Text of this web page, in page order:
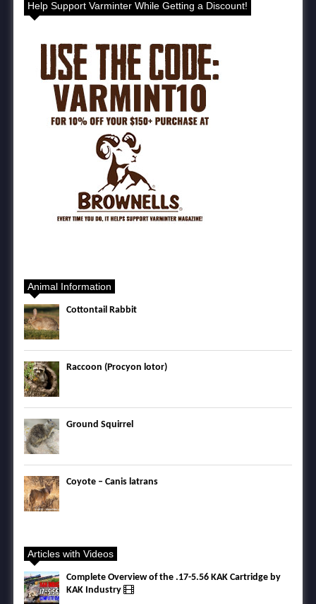
Help Support Varminter While Getting a Discount!
Animal Information
Cottontail Rabbit
Raccoon (Procyon lotor)
Ground Squirrel
Coyote – Canis latrans
Articles with Videos
Complete Overview of the .17-5.56 KAK Cartridge by
KAK Industry